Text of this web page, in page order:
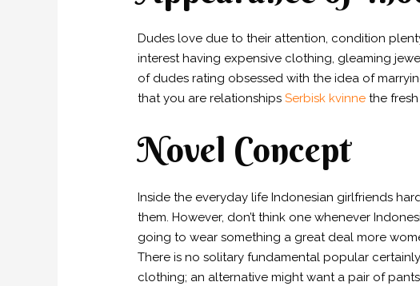
Dudes love due to their attention, condition
interest having expensive clothing, gleaming
of dudes rating obsessed with the idea of
that you are relationshipsSerbisk kvinne the fresh
Novel Concept
Inside the everyday life Indonesian girlfriends
them. However, don’t think one whenever
going to wear something a great deal more
There is no solitary fundamental popular
clothing; an alternative might want a pair of